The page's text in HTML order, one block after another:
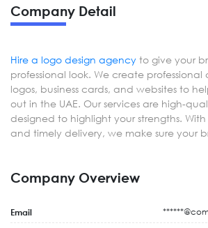
Company Detail
Hire a logo design agency to give your
professional look. We create
logos, business cards, and websites to
out in the UAE. Our services are high-
designed to highlight your strengths.
and timely delivery, we make sure your
Company Overview
Email